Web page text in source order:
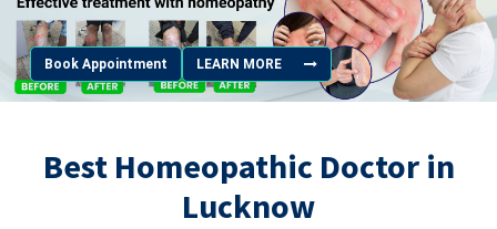
Book Appointment LEARN MORE
Best Homeopathic Doctor in
Lucknow